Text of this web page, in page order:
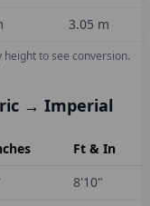
3.05 m
height to see conversion.
→ Imperial
Ft & In
8'10"